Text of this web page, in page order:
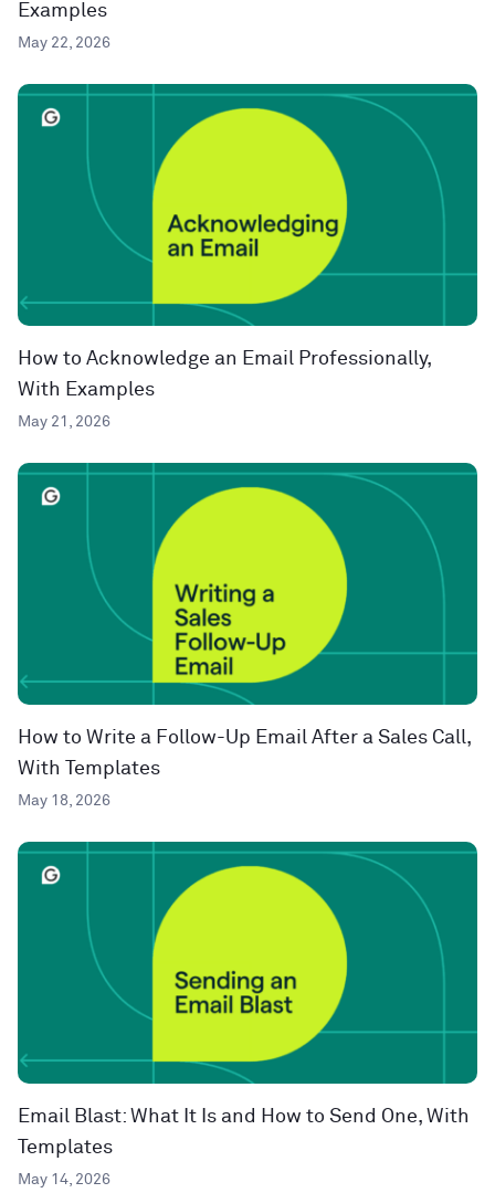
Examples
May 22, 2026
How to Acknowledge an Email Professionally,
With Examples
May 21, 2026
How to Write a Follow-Up Email After a Sales Call,
With Templates
May 18, 2026
Email Blast: What It Is and How to Send One, With
Templates
May 14, 2026